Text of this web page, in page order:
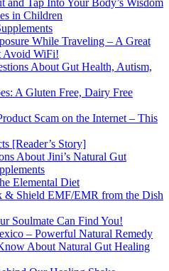
and Tap Into Your Body’s Wisdom
in Children
While Traveling – A Great
Avoid WiFi!
About Gut Health, Autism,
A Gluten Free, Dairy Free
Scam on the Internet – This
[Reader’s Story]
About Jini’s Natural Gut
Elemental Diet
& Shield EMF/EMR from the Dish
Soulmate Can Find You!
– Powerful Natural Remedy
About Natural Gut Healing